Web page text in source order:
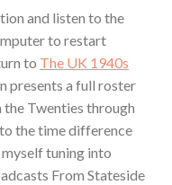
and listen to the
to restart
to The UK 1940s
presents a full roster
Twenties through
the time difference
tuning into
From Stateside